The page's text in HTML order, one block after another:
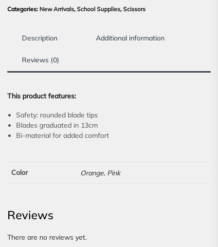
Categories: New Arrivals, School Supplies, Scissors
Description Additional information
Reviews (0)
This product features:
Safety: rounded blade tips
Blades graduated in 13cm
Bi-material for added comfort
Color Orange, Pink
Reviews
There are no reviews yet.